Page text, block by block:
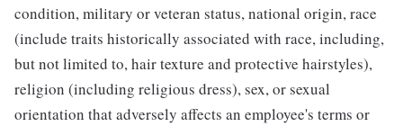
condition, military or veteran status, national origin, race
(include traits historically associated with race, including,
but not limited to, hair texture and protective hairstyles),
religion (including religious dress), sex, or sexual
orientation that adversely affects an employee's terms or